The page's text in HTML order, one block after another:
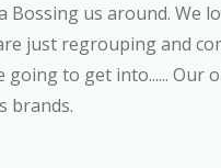
Bossing us around. We
just regrouping and
to get into......
brands.